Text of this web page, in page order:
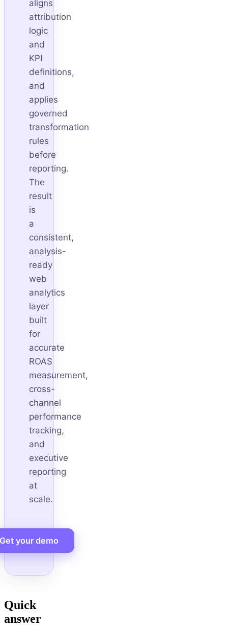
aligns
attribution
logic
and
KPI
definitions,
and
applies
governed
transformation
rules
before
reporting.
The
result
is
a
consistent,
analysis-
ready
web
analytics
layer
built
for
accurate
ROAS
measurement,
cross-
channel
performance
tracking,
and
executive
reporting
at
scale.
Get your demo
Quick
answer